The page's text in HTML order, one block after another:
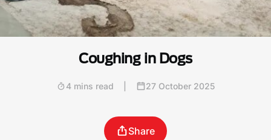
Coughing in Dogs
4 mins read 27 October 2025
Share